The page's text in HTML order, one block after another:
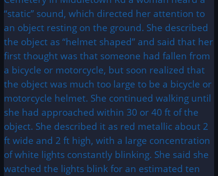
“static” sound, which directed her attention to
an object resting on the ground. She described
the object as “helmet shaped” and said that her
first thought was that someone had fallen from
a bicycle or motorcycle, but soon realized that
the object was much too large to be a bicycle or
motorcycle helmet. She continued walking until
she had approached within 30 or 40 ft of the
object. She described it as red metallic about 2
ft wide and 2 ft high, with a large concentration
of white lights constantly blinking. She said she
watched the lights blink for an estimated ten